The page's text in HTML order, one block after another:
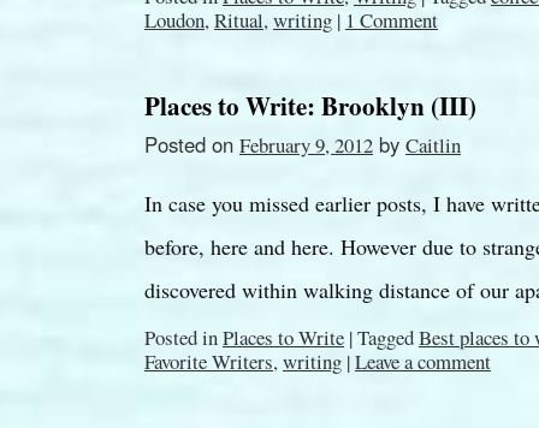
Loudon,Ritual,writing | 1 Comment
Places to Write: Brooklyn (III)
Posted on February 9, 2012 by Caitlin
In case you missed earlier posts, I have
before, here and here. However due to
discovered within walking distance of our
Posted inPlaces to Write |TaggedBest places to
Favorite Writers,writing |Leave a comment